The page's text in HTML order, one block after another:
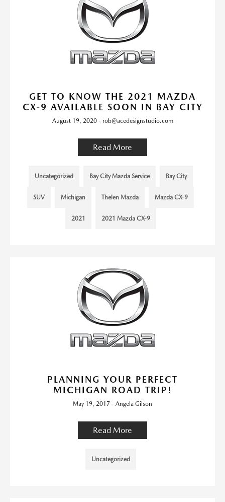
GET TO KNOW THE 2021 MAZDA
CX-9 AVAILABLE SOON IN BAY CITY
August 19, 2020 - rob@acedesignstudio.com
Read More
Uncategorized Bay City Mazda Service Bay City
SUV Michigan Thelen Mazda Mazda CX-9
2021 2021 Mazda CX-9
PLANNING YOUR PERFECT
MICHIGAN ROAD TRIP!
May 19, 2017 - Angela Gilson
Read More
Uncategorized